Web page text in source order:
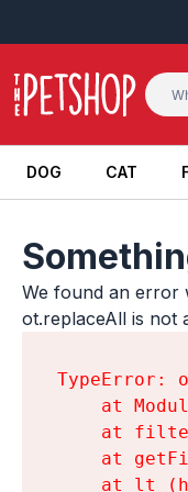
DOG
DOG
CAT
CAT
We found an error
ot.replaceAll is not
TypeError:
at
at
at
at lt